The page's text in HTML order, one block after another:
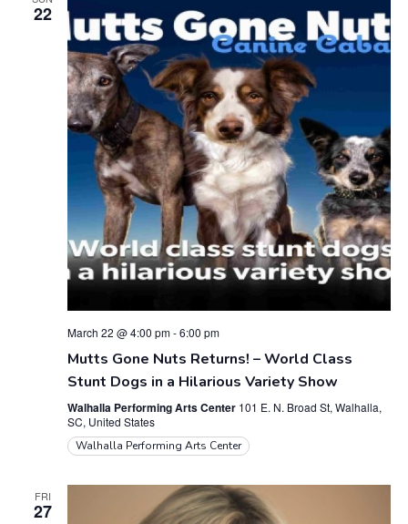
i
e
s
N
a
v
i
g
t
i
n
o
22
March 22 @ 4:00 pm-6:00 pm
Mutts Gone Nuts Returns! – World Class
Stunt Dogs in a Hilarious Variety Show
Walhalla Performing Arts Center 101 E. N. Broad St, Walhalla,
SC, United States
Walhalla Performing Arts Center
FRI
27